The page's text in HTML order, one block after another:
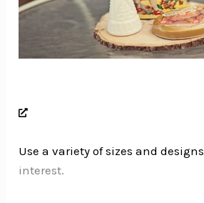
Use a variety of sizes and designs
interest.